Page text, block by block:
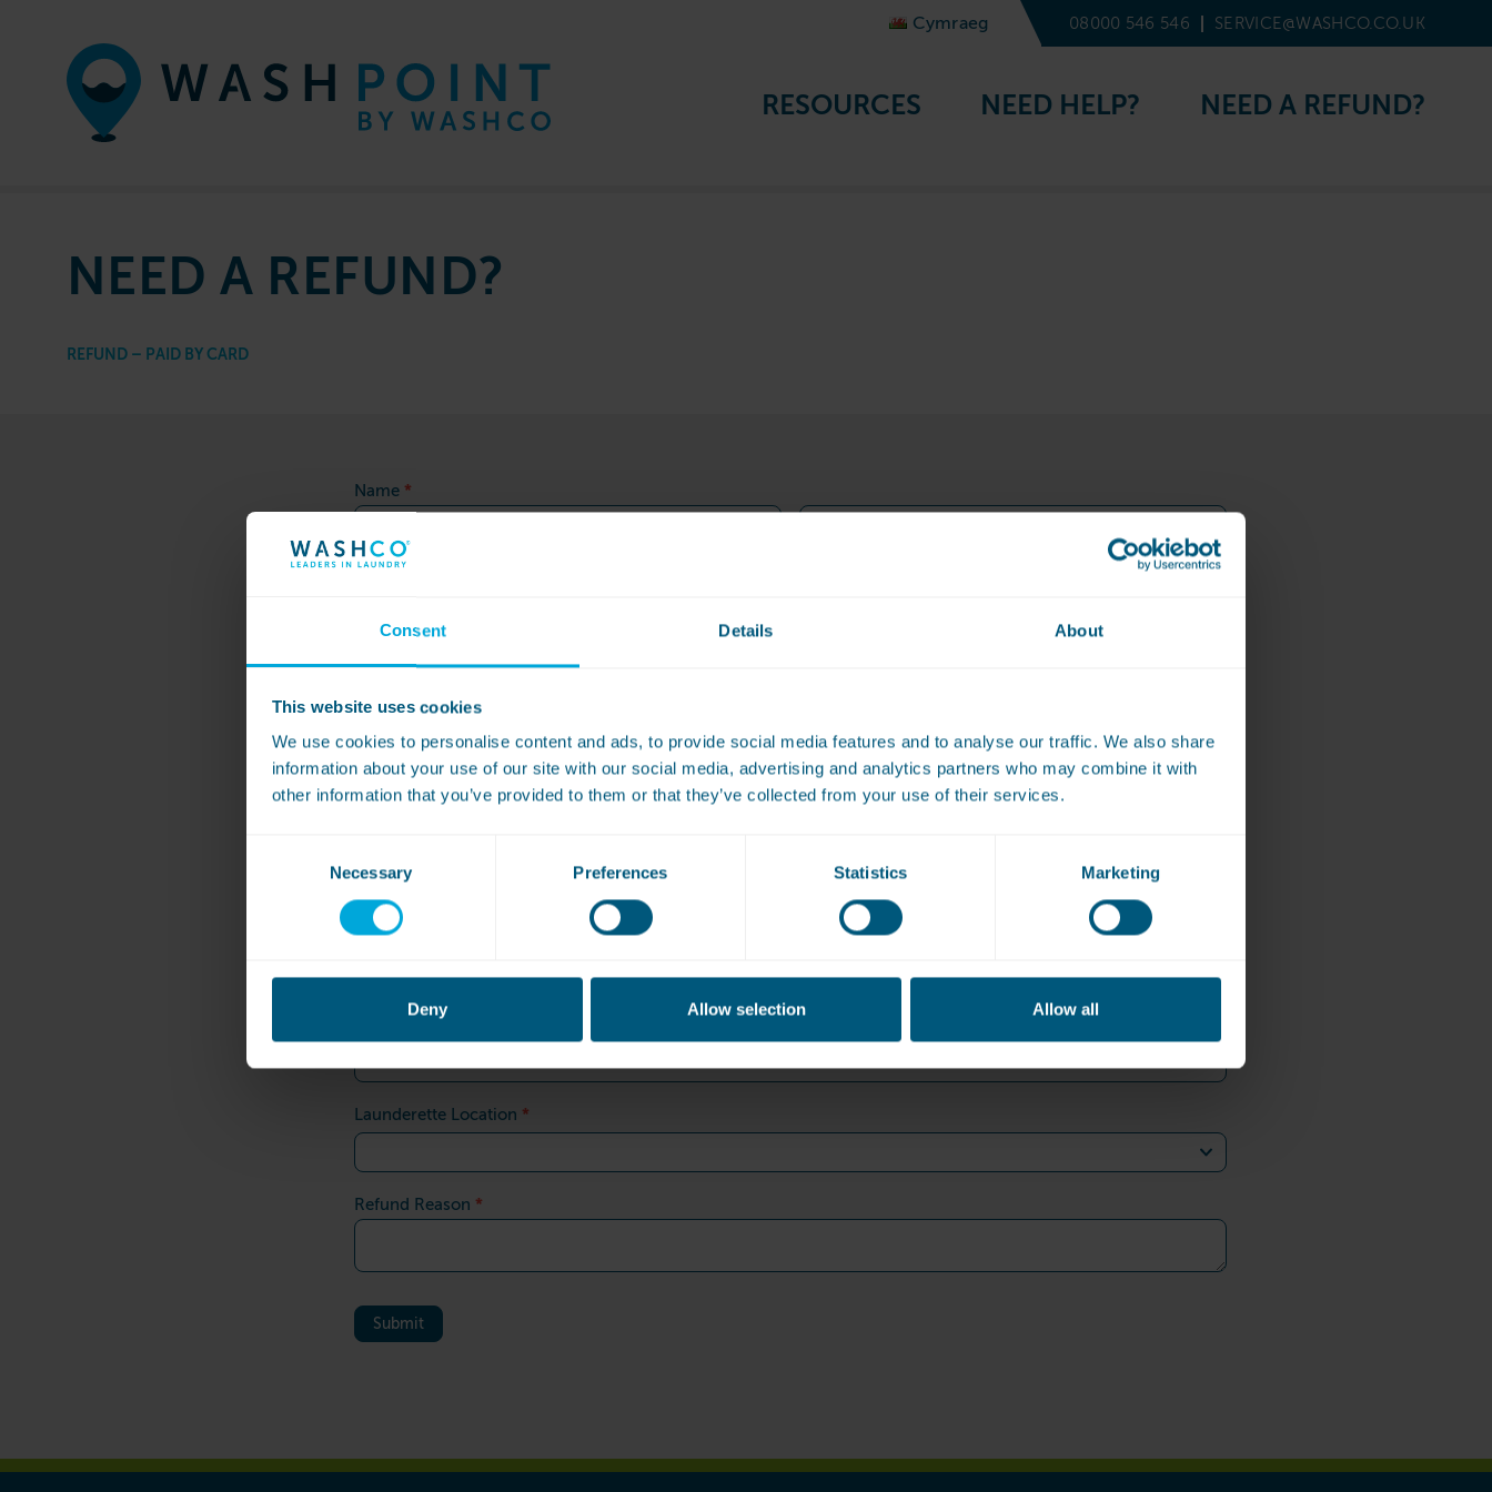
Consent Details About
This website uses cookies
We use cookies to personalise content and ads, to provide social media features and to analyse our traffic. We also share
information about your use of our site with our social media, advertising and analytics partners who may combine it with
other information that you’ve provided to them or that they’ve collected from your use of their services.
Necessary Preferences Statistics Marketing
Deny Allow selection Allow all
Cymraeg 08000 546 546 SERVICE@WASHCO.CO.UK
RESOURCES NEED HELP? NEED A REFUND?
NEED A REFUND?
REFUND – PAID BY CARD
Refund
Form
Card
Name *
Name Name
Phone*
Machine Barcode or Machine Number (You will find this information on the front of the screen/machine)*
Last 4 digits of debit/credit card (If you paid using Google or Apple Pay, please submit the Paid by mobile device
refund form)
Launderette Location *
Refund Reason *
Submit